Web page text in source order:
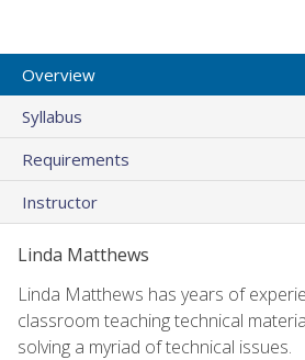
Overview
Syllabus
Requirements
Instructor
Linda Matthews
Linda Matthews has years of
classroom teaching technical
solving a myriad of technical issues.